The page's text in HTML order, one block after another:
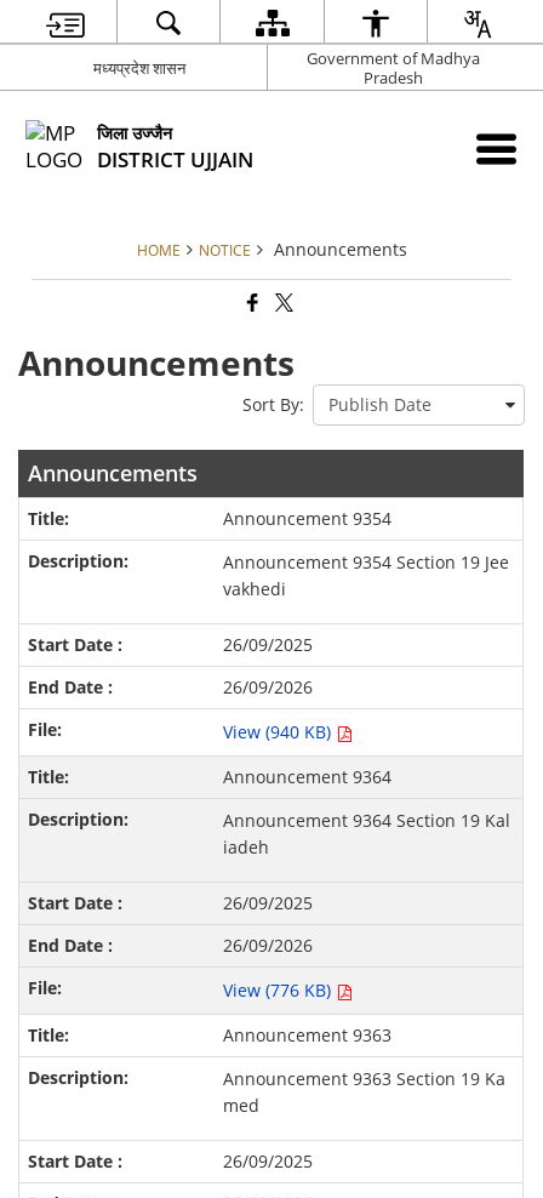
मध्यप्रदेश शासन
Government of Madhya
Pradesh
जिला उज्जैन
DISTRICT UJJAIN
HOME NOTICE Announcements
Announcements
Sort By:
Announcements
Announcement 9354
Announcement 9354 Section 19 Jee
vakhedi
26/09/2025
26/09/2026
View (940 KB)
Announcement 9364
Announcement 9364 Section 19 Kal
iadeh
26/09/2025
26/09/2026
View (776 KB)
Announcement 9363
Announcement 9363 Section 19 Ka
med
26/09/2025